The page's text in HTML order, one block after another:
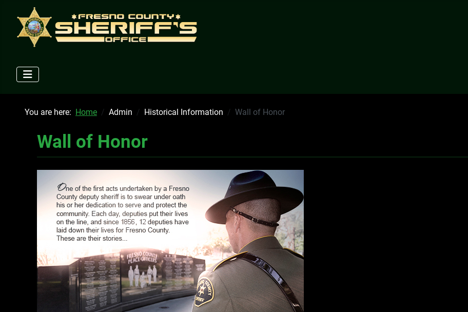
You are here: Home Admin Historical Information Wall of Honor
Wall of Honor